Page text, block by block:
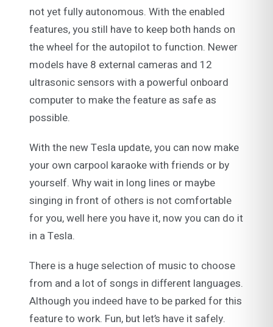
not yet fully autonomous. With the enabled
features, you still have to keep both hands on
the wheel for the autopilot to function. Newer
models have 8 external cameras and 12
ultrasonic sensors with a powerful onboard
computer to make the feature as safe as
possible.
With the new Tesla update, you can now make
your own carpool karaoke with friends or by
yourself. Why wait in long lines or maybe
singing in front of others is not comfortable
for you, well here you have it, now you can do it
in a Tesla.
There is a huge selection of music to choose
from and a lot of songs in different languages.
Although you indeed have to be parked for this
feature to work. Fun, but let’s have it safely.